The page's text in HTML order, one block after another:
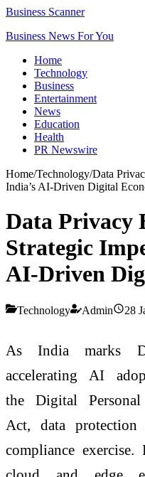
Business Scanner
Business News For You
Home
Technology
Business
Entertainment
News
Education
Health
PR Newswire
Home/Technology/Data
India’s AI-Driven Digital
Data Privacy
Strategic
AI-Driven
Technology Admin 28
As India marks
accelerating AI
the Digital
Act, data
compliance